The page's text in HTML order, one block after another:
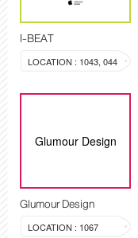
I-BEAT
LOCATION : 1043, 044
Glumour Design
Glumour Design
LOCATION : 1067